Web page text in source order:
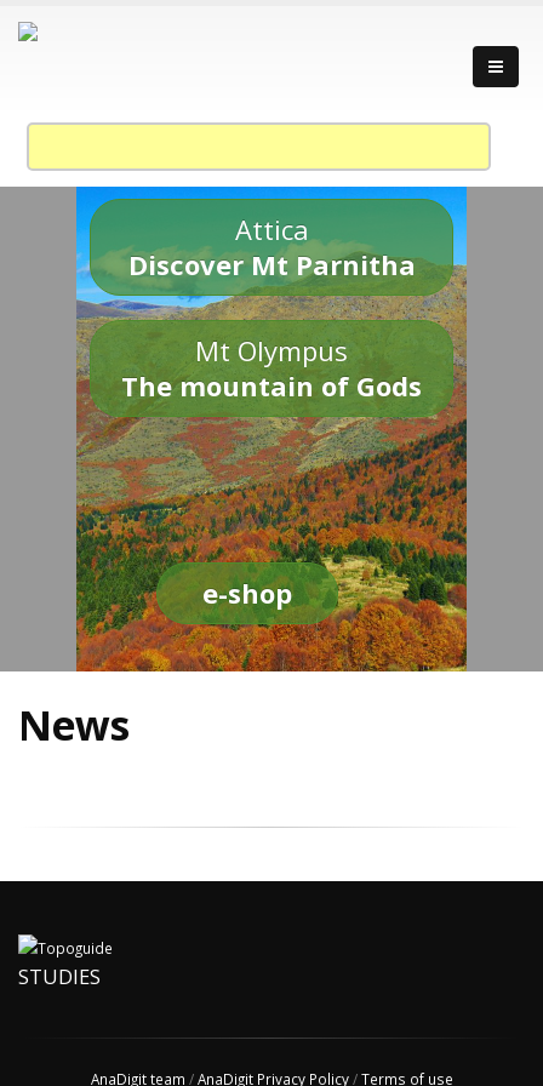
Attica
Discover Mt Parnitha
Mt Olympus
The mountain of Gods
e-shop
News
STUDIES
AnaDigit team /AnaDigit Privacy Policy/Terms of use